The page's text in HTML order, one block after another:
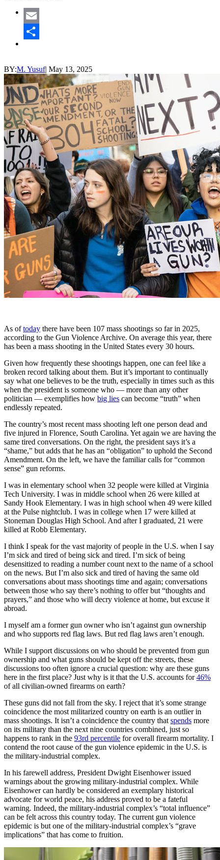
Email
BY:M. Yusuf| May 13, 2025
As oftoday there have been 107 mass shootings so far in 2025,
according to the Gun Violence Archive. On average this year, there
has been a mass shooting in the United States every 30 hours.
Given how frequently these shootings happen, one can feel like a
broken record talking about them. But it’s important to continually
say what one believes to be the truth, especially in times such as this
when the president is someone who — more than any other
politician — exemplifies how big lies can become “truth” when
endlessly repeated.
The country’s most recent mass shooting left one person dead and
five injured in Florence, South Carolina. Yet again we are having the
same tired conversations. On the right, the president says it’s a
“shame,” but adds that he has an “obligation” to uphold the Second
Amendment. On the left, we have the familiar calls for “common
sense” gun reforms.
I was in elementary school when 32 people were killed at Virginia
Tech University. I was in middle school when 26 were killed at
Sandy Hook Elementary. I was in high school when 49 were killed
at the Pulse nightclub. I was in college when 17 were killed at
Stoneman Douglas High School. And after I graduated, 21 were
killed at Robb Elementary.
I think I speak for the vast majority of people in the U.S. when I say
I’m sick and tired of being sick and tired. I’m sick of being
desensitized to reading a number count next to the name of a school
on the news. But I’m also sick and tired of having the same old
conversations about mass shootings time and again; conversations
between those who say there’s nothing to offer but “thoughts and
prayers,” and those who will decry violence at home, but excuse it
abroad.
I myself am a former gun owner who isn’t against gun ownership
and who supports red flag laws. But red flag laws aren’t enough.
While I support discussions on who should be prevented from gun
ownership and what guns should be kept off the streets, these
discussions too often ignore a crucial question: why are these guns
here in the first place? Just why is it that the U.S. accounts for46%
of all civilian-owned firearms on earth?
These guns did not fall from the sky. I reject that it’s some strange
coincidence the most militarized country on earth is an outlier in
mass shootings. It isn’t a coincidence the country that spends more
on its military than the next nine countries combined, just so
happens to rank in the 93rd percentile for overall firearm mortality. I
contend the root cause of the gun violence epidemic in the U.S. is
the military-industrial complex.
In his farewell address, President Dwight Eisenhower issued
warnings about the growing military-industrial complex. While
Eisenhower can hardly be considered an exemplary historical
advocate for world peace, his address proved to be a fateful
warning. Indeed, the military-industrial complex’s “total influence”
can be felt across this country today. The current gun violence
epidemic is but one of the military-industrial complex’s “grave
implications” that has come to fruition.